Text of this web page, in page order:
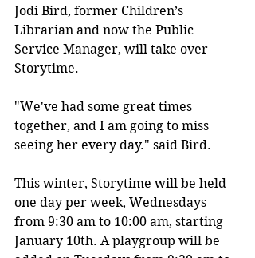
Jodi Bird, former Children’s
Librarian and now the Public
Service Manager, will take over
Storytime.
"We've had some great times
together, and I am going to miss
seeing her every day." said Bird.
This winter, Storytime will be held
one day per week, Wednesdays
from 9:30 am to 10:00 am, starting
January 10th. A playgroup will be